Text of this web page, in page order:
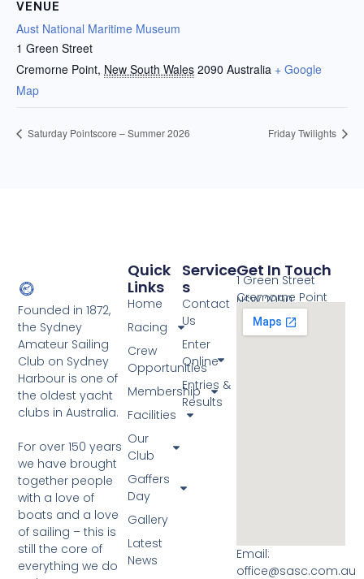
VENUE
Aust National Maritime Museum
1 Green Street
Cremorne Point, New South Wales 2090 Australia + Google
Map
Saturday Pointscore – Summer 2026 Friday Twilights
Founded in 1872,
the Sydney
Amateur Sailing
Club on Sydney
Harbour is one of
the oldest yacht
clubs in Australia.
For over 150 years
we have brought
together people
with a love of
boats and a love
of sailing – this is
still the core of
everything we do
Service
S
Contact
Us
Enter
Online
Entries &
Results
Quick
Links
Home
Racing
Crew
Opportunities
Membership
Facilities
Our
Club
Gaffers
Day
Gallery
Latest
News
Get In Touch
1 Green Street
Cremorne Point
NSW 2090
Email:
office@sasc.com.au